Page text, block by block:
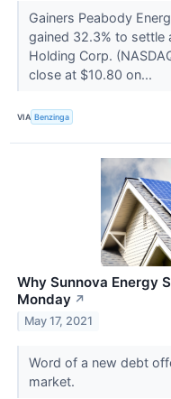
Gainers Peabody
gained 32.3% to settle
Holding Corp.
close at $10.80 on...
VIA Benzinga
Why Sunnova Energy
Monday ↗
May 17, 2021
Word of a new debt
market.